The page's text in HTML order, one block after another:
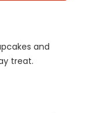
and
treat.